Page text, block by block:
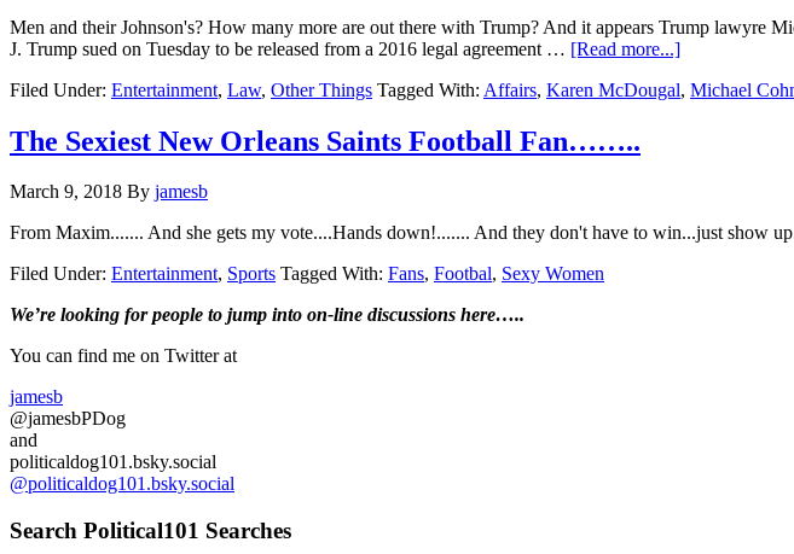
Men and their Johnson's? How many more are out there with Trump? And it appears Trump lawyre
J. Trump sued on Tuesday to be released from a 2016 legal agreement … [Read more...]about
woman
tell
her
Filed Under: Entertainment, Law, Other Things Tagged With: Affairs, Karen McDougal, Michael
The Sexiest New Orleans Saints Football Fan……..
March 9, 2018 By jamesb
From Maxim....... And she gets my vote....Hands down!....... And they don't have to win...just show
Filed Under: Entertainment, Sports Tagged With: Fans, Footbal, Sexy Women
Primary
Sidebar
We’re looking forpeople to jump into on-line discussions here…..
You can find me on Twitter at
jamesb
@jamesbPDog
and
politicaldog101.bsky.social
@politicaldog101.bsky.social
Search Political101 Searches